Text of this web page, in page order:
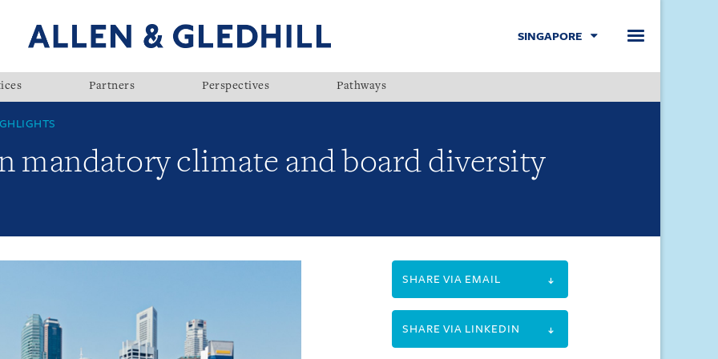
SINGAPORE
Partners Perspectives Pathways
mandatory climate and board diversity
SHARE VIA EMAIL
SHARE VIA LINKEDIN